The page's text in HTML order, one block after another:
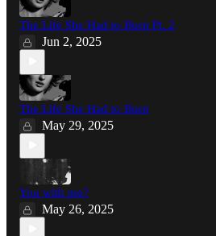
The Life She Had to Burn Pt. 2
Jun 2, 2025
The Life She Had to Burn
May 29, 2025
You with me?
May 26, 2025